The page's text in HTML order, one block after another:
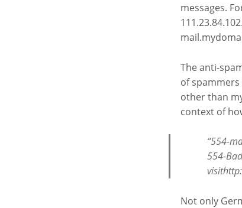
messages.
The anti-
of spammers
other than
context of
“554-
554-
Not only